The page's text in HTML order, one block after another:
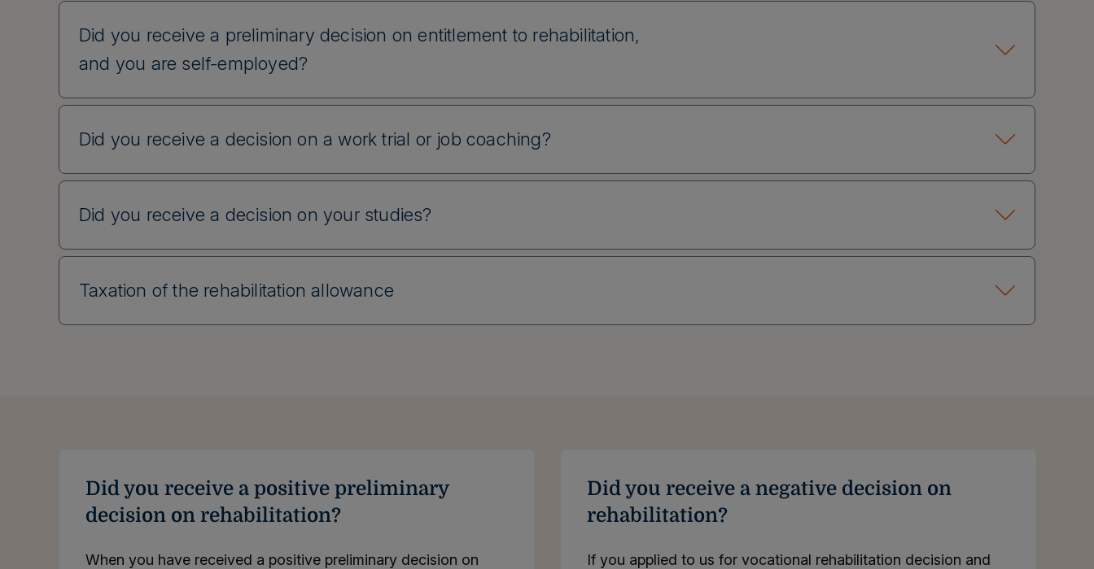
Did you receive a preliminary decision on entitlement to rehabilitation,
and you are self-employed?
Did you receive a decision on a work trial or job coaching?
Did you receive a decision on your studies?
Taxation of the rehabilitation allowance
Did you receive a positive preliminary
decision on rehabilitation?
When you have received a positive preliminary decision on
Did you receive a negative decision on
rehabilitation?
If you applied to us for vocational rehabilitation decision and